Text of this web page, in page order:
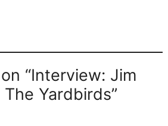
“Interview: Jim
Yardbirds”